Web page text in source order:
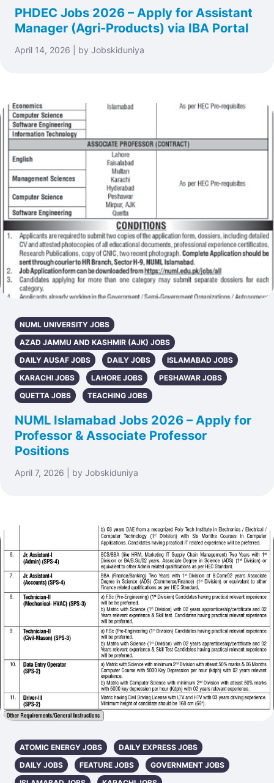
PHDEC Jobs 2026 – Apply for Assistant
Manager (Agri-Products) via IBA Portal
April 14, 2026 | by Jobskiduniya
NUML UNIVERSITY JOBS
AZAD JAMMU AND KASHMIR (AJK) JOBS
DAILY AUSAF JOBS
DAILY JOBS
ISLAMABAD JOBS
KARACHI JOBS
LAHORE JOBS
PESHAWAR JOBS
QUETTA JOBS
TEACHING JOBS
NUML Islamabad Jobs 2026 – Apply for
Professor & Associate Professor
Positions
April 7, 2026 | by Jobskiduniya
ATOMIC ENERGY JOBS
DAILY EXPRESS JOBS
DAILY JOBS
FEATURE JOBS
GOVERNMENT JOBS